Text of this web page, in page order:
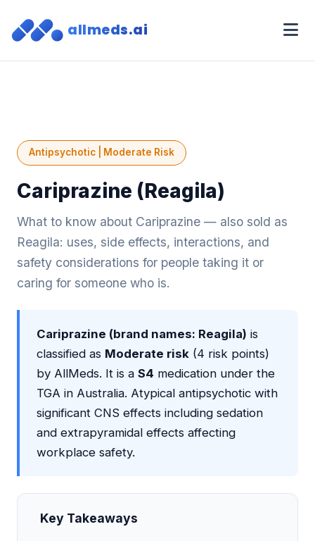
allmeds.ai
Antipsychotic | Moderate Risk
Cariprazine (Reagila)
What to know about Cariprazine — also sold as
Reagila: uses, side effects, interactions, and
safety considerations for people taking it or
caring for someone who is.
Cariprazine (brand names: Reagila) is
classified as Moderate risk (4 risk points)
by AllMeds. It is a S4 medication under the
TGA in Australia. Atypical antipsychotic with
significant CNS effects including sedation
and extrapyramidal effects affecting
workplace safety.
Key Takeaways